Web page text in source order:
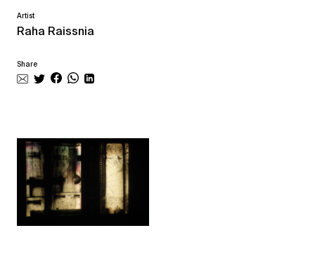
Artist
Raha Raissnia
Share